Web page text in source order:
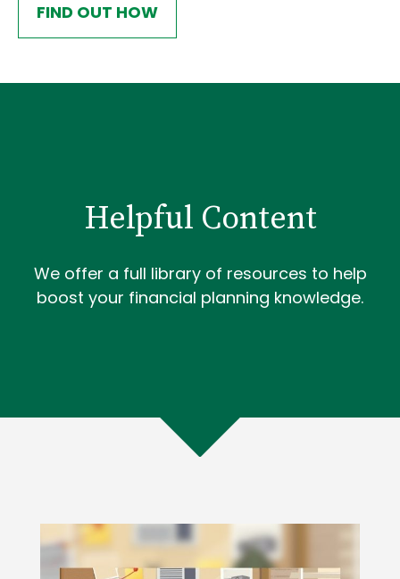
FIND OUT HOW
Helpful Content
We offer a full library of resources to help
boost your financial planning knowledge.